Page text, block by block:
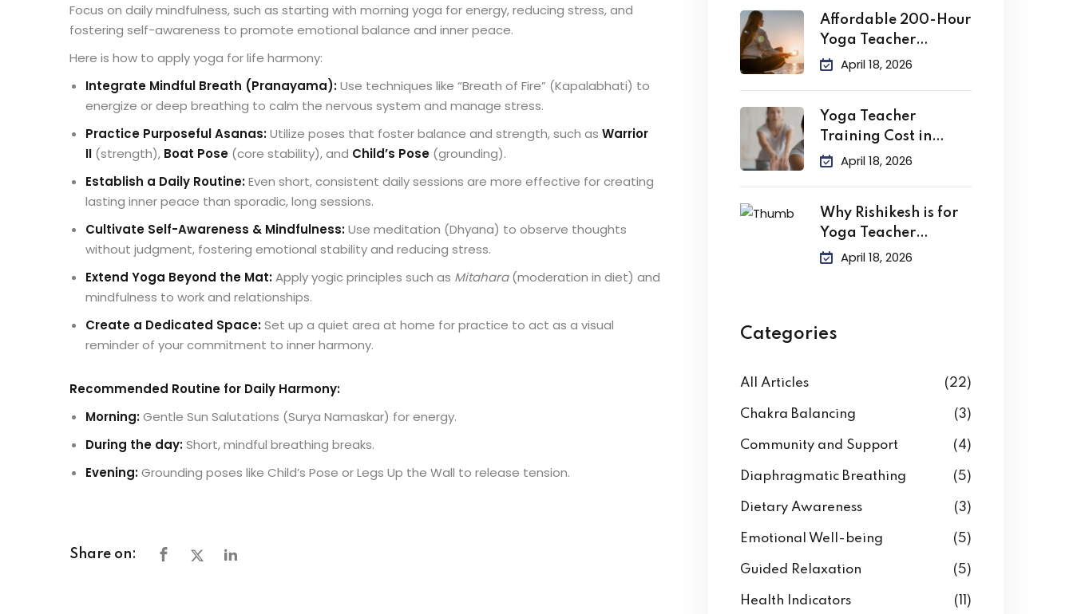
Focus on daily mindfulness, such as starting with morning yoga for energy, reducing stress, and
fostering self-awareness to promote emotional balance and inner peace.
Here is how to apply yoga for life harmony:
Integrate Mindful Breath (Pranayama):Use techniques like “Breath of Fire” (Kapalabhati) to
energize or deep breathing to calm the nervous system and manage stress.
Practice Purposeful Asanas:Utilize poses that foster balance and strength, such as Warrior
II (strength), Boat Pose (core stability), and Child’s Pose (grounding).
Establish a Daily Routine:Even short, consistent daily sessions are more effective for creating
lasting inner peace than sporadic, long sessions.
Cultivate Self-Awareness & Mindfulness:Use meditation (Dhyana) to observe thoughts
without judgment, fostering emotional stability and reducing stress.
Extend Yoga Beyond the Mat:Apply yogic principles such as Mitahara(moderation in diet) and
mindfulness to work and relationships.
Create a Dedicated Space:Set up a quiet area at home for practice to act as a visual
reminder of your commitment to inner harmony.
Recommended Routine for Daily Harmony:
Morning:Gentle Sun Salutations (Surya Namaskar) for energy.
During the day:Short, mindful breathing breaks.
Evening:Grounding poses like Child’s Pose or Legs Up the Wall to release tension.
Share on:
Affordable 200-Hour
Yoga Teacher
Training in India
April 18, 2026
Yoga Teacher
Training Cost in
IndiaApril 18, 2026
Why Rishikesh is for
Yoga Teacher
Training?
April 18, 2026
Categories
All Articles (22)
Chakra Balancing (3)
Community and Support (4)
Diaphragmatic Breathing (5)
Dietary Awareness (3)
Emotional Well-being (5)
Guided Relaxation (5)
Health Indicators (11)